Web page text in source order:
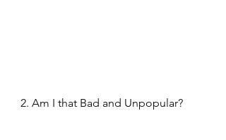
2. Am I that Bad and Unpopular?